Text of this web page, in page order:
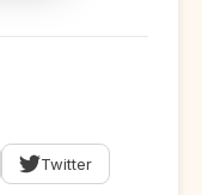
Twitter